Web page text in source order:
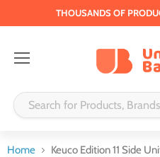
THOUSANDS OF
Home Keuco Edition 11 Side